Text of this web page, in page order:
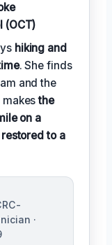
(OCT)
hiking and
. She finds
and the
makesthe
on a
to a
·